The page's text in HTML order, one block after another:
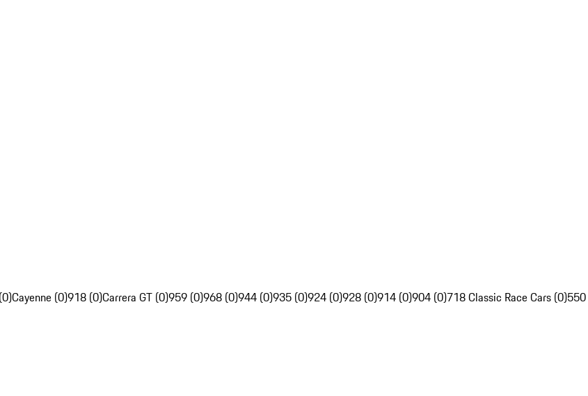
Cayenne (0)918 (0)Carrera GT (0)959 (0)968 (0)944 (0)935 (0)924 (0)928 (0)914 (0)904 (0)718 Classic Race Cars (0)550